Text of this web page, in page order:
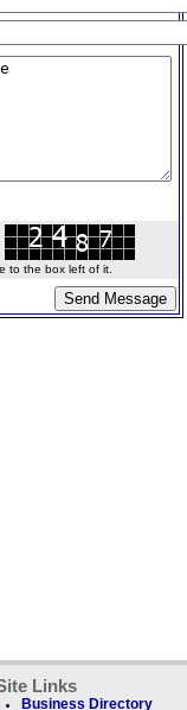
to the box left of it.
Links
Business Directory